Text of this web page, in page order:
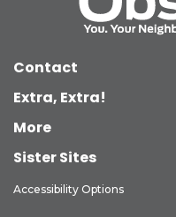
Contact
Extra, Extra!
More
Sister Sites
Accessibility Options